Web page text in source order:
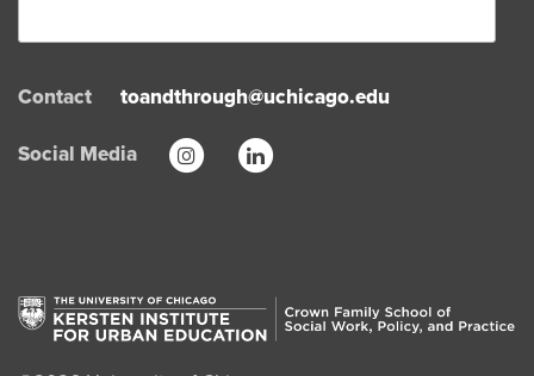
Contact
toandthrough@uchicago.edu
Social Media